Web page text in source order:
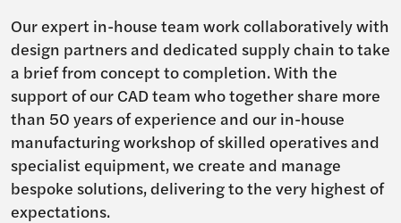
Our expert in-house team work collaboratively with
design partners and dedicated supply chain to take
a brief from concept to completion. With the
support of our CAD team who together share more
than 50 years of experience and our in-house
manufacturing workshop of skilled operatives and
specialist equipment, we create and manage
bespoke solutions, delivering to the very highest of
expectations.